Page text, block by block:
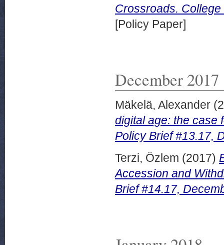
Crossroads.
[Policy Paper]
December 2017
Mäkelä, Alexander
digital age: the case
Policy Brief #13.17,
Terzi, Özlem (2017)
Accession and
Brief #14.17,